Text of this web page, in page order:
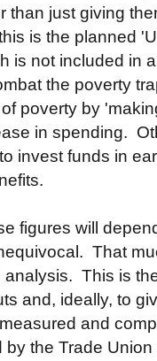
than just giving
is the planned
is not included in
the poverty
poverty by
in spending.
invest funds in
figures will
That
This is
and, ideally, to
and
the Trade